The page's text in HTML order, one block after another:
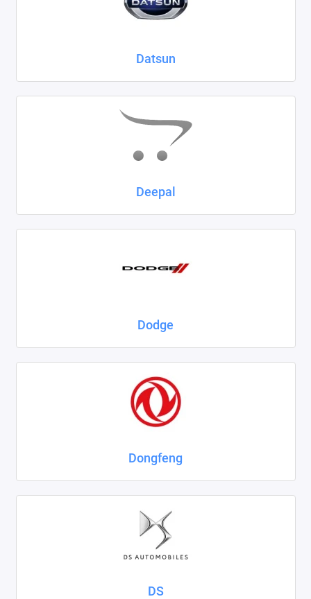
Datsun
Deepal
Dodge
Dongfeng
DS